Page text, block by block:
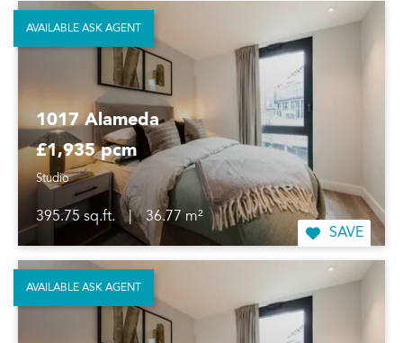
1017 Alameda
£1,935 pcm
Studio
395.75 sq.ft. |
36.77 m²
SAVE
AVAILABLE ASK AGENT
AVAILABLE ASK AGENT